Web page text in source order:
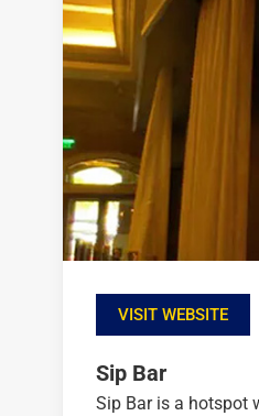
VISIT WEBSITE
Sip Bar
Sip Bar is a hotspot